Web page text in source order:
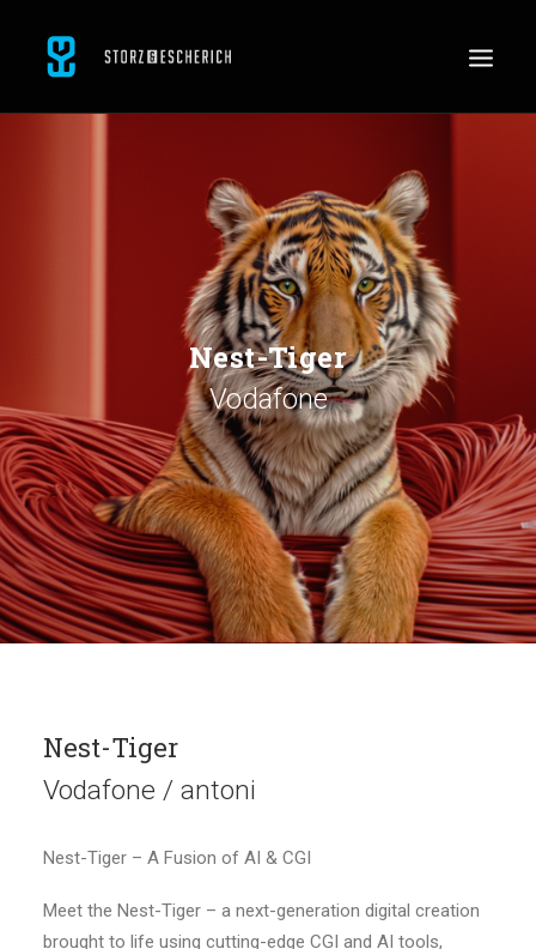
Nest-Tiger
Vodafone
Nest-Tiger
Vodafone / antoni
Nest-Tiger – A Fusion of AI & CGI
Meet the Nest-Tiger – a next-generation digital creation
brought to life using cutting-edge CGI and AI tools,